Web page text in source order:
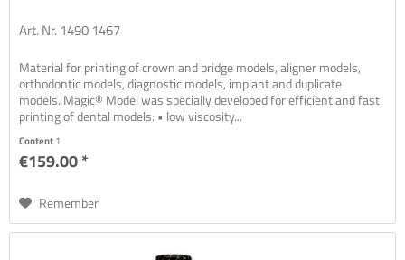
Art. Nr. 1490 1467
Material for printing of crown and bridge models, aligner models,
orthodontic models, diagnostic models, implant and duplicate
models. Magic® Model was specially developed for efficient and fast
printing of dental models: • low viscosity...
Content1
€159.00 *
Remember